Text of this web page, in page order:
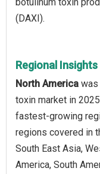
(DAXI).
Regional Insights
North America was
toxin market in
fastest-growing
regions covered in
South East Asia,
America, South